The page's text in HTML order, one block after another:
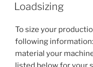
Loadsizing
To size your
following
material your